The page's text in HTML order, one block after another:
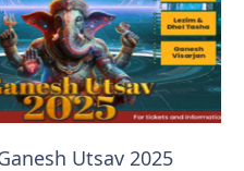
Utsav 2025